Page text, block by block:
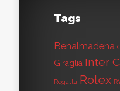
Tags
Benalmadena
Giraglia Inter
Regatta Rolex